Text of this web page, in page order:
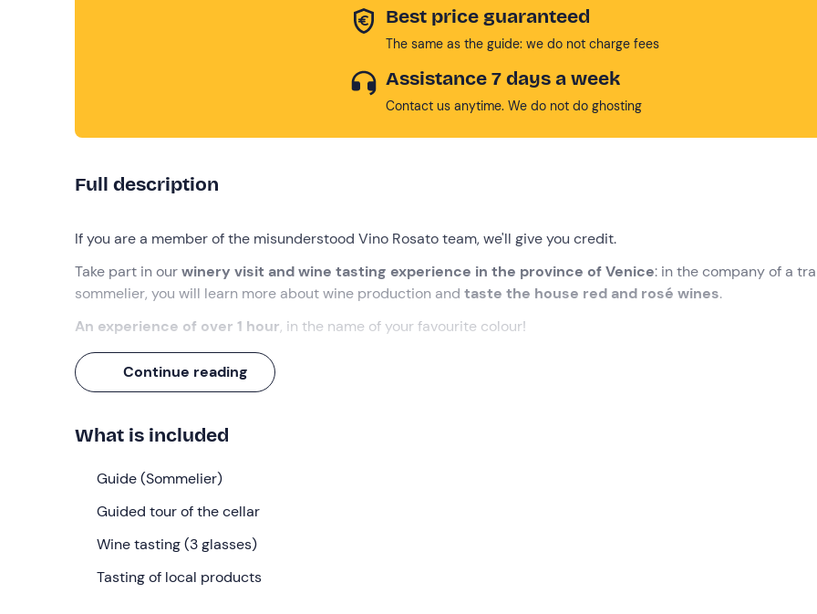
Best price guaranteed
The same as the guide: we do not charge fees
Assistance 7 days a week
Contact us anytime. We do not do ghosting
Full description
If you are a member of the misunderstood Vino Rosato team, we'll give you credit.
Take part in ourwinery visit and wine tasting experience in the province of Venice: in the company of a
sommelier, you will learn more about wine production and taste the house red and rosé wines.
An experience of over 1 hour, in the name of your favourite colour!
What we will do
The experience takes place at
gathered all the participants, the experience will begin with a
vats to the ageing barrels. This part lasts approximately 1 hour.
At the end of the exploration, we will be seated in the tasting room:
Presette, Renara) while listening to the knowledgeable description of the guide-sommelier. Accompanied by a
Continue reading
What is included
Guide (Sommelier)
Guided tour of the cellar
Wine tasting (3 glasses)
Tasting of local products